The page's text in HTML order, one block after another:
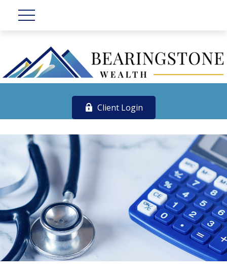
Client Login